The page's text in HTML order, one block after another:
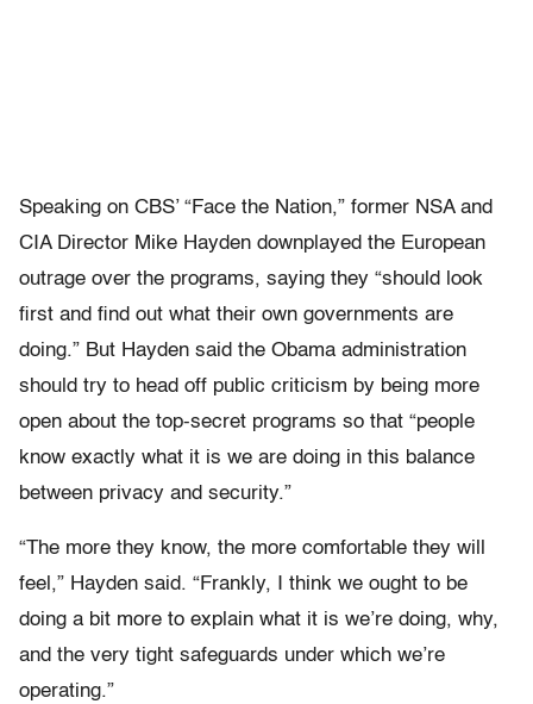
Speaking on CBS’ “Face the Nation,” former NSA and
CIA Director Mike Hayden downplayed the European
outrage over the programs, saying they “should look
first and find out what their own governments are
doing.” But Hayden said the Obama administration
should try to head off public criticism by being more
open about the top-secret programs so that “people
know exactly what it is we are doing in this balance
between privacy and security.”
“The more they know, the more comfortable they will
feel,” Hayden said. “Frankly, I think we ought to be
doing a bit more to explain what it is we’re doing, why,
and the very tight safeguards under which we’re
operating.”